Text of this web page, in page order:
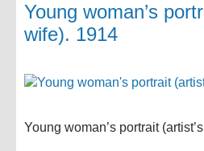
Young woman’s
wife). 1914
Young woman’s portrait